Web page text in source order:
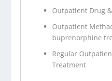
Outpatient Drug
Outpatient
buprenorphine
Regular
Treatment